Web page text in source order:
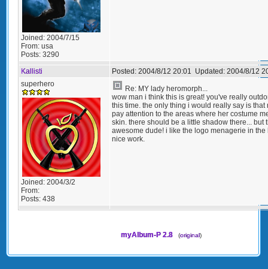
Joined: 2004/7/15
From: usa
Posts: 3290
Kallisti Posted: 2004/8/12 20:01 Updated: 2004/8/12
superhero
Joined: 2004/3/2
From:
Posts: 438
Re: MY lady heromorph...
wow man i think this is great! you've really
this time. the only thing i would really say is that
pay attention to the areas where her costume
skin. there should be a little shadow there... but
awesome dude! i like the logo menagerie in the
nice work.
myAlbum-P 2.8 (original)